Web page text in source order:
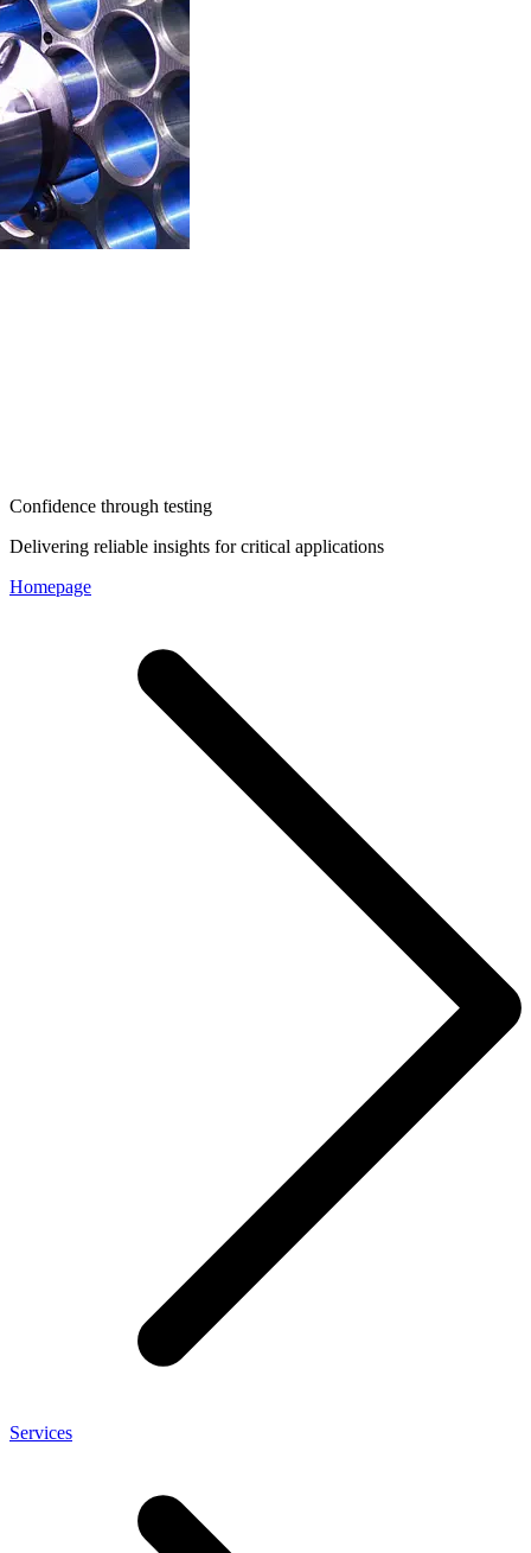
Confidence through testing
Delivering reliable insights for critical applications
Homepage
Services